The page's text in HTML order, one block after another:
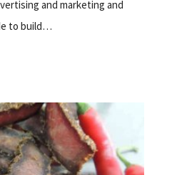
and marketing and
to build…